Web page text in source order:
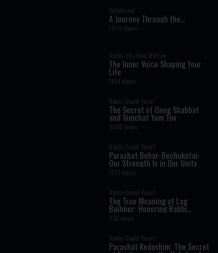
Hidabroot
A Journey Through the
Prophets: Parshat Chayei Sara
- The Weekly Haftara Story
1429 Views
Rabbi Yitzchak Botton
The Inner Voice Shaping Your
Life
1614 views
Rabbi David Yosef
The Secret of Oneg Shabbat
and Simchat Yom Tov
2080 views
Rabbi David Yosef
Parashat Behar-Bechukotai:
Our Strength Is in Our Unity
1127 views
Rabbi David Yosef
The True Meaning of Lag
BaOmer: Honoring Rabbi
Shimon Bar Yochai
738 views
Rabbi David Yosef
Parashat Kedoshim: The Secret